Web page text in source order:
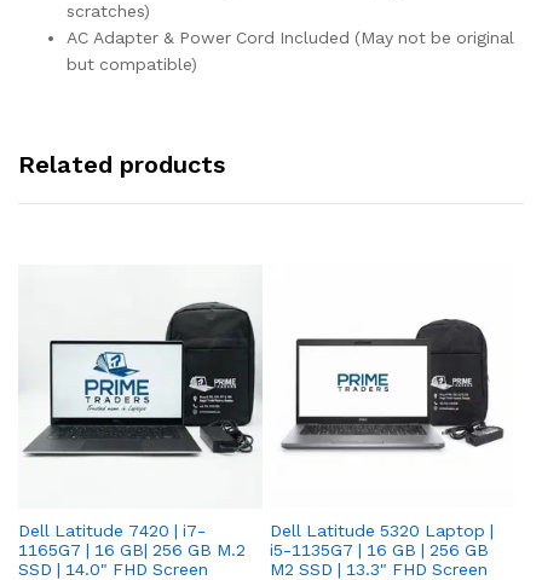
scratches)
AC Adapter & Power Cord Included (May not be original
but compatible)
Related products
Dell Latitude 7420 | i7-
1165G7 | 16 GB| 256 GB M.2
SSD | 14.0" FHD Screen
Dell Latitude 5320 Laptop |
i5-1135G7 | 16 GB | 256 GB
M2 SSD | 13.3" FHD Screen